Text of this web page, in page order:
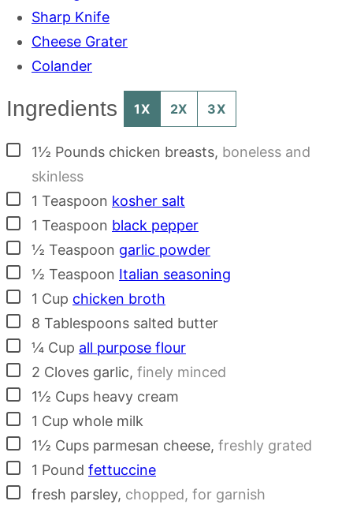
Sharp Knife
Cheese Grater
Colander
Ingredients 1X 2X 3X
▢
1½ Pounds chicken breasts, boneless and
skinless
▢
1 Teaspoon kosher salt
▢
1 Teaspoon black pepper
▢½ Teaspoon garlic powder
▢½ Teaspoon Italian seasoning
▢
1 Cup chicken broth
▢
8 Tablespoons salted butter
▢¼ Cup all purpose flour
▢
2 Cloves garlic, finely minced
▢
1½ Cups heavy cream
▢
1 Cup whole milk
▢
1½ Cups parmesan cheese, freshly grated
▢
1 Pound fettuccine
▢
fresh parsley, chopped, for garnish